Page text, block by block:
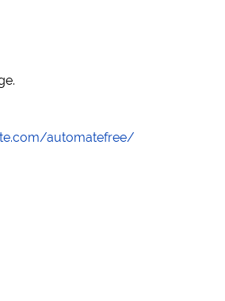
automatefree/